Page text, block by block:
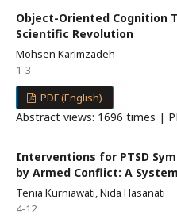
Object-Oriented Cognition
Scientific Revolution
Mohsen Karimzadeh
1-3
PDF (English)
Abstract views: 1696 times |
Interventions for PTSD
by Armed Conflict: A
Tenia Kurniawati, Nida Hasanati
4-12